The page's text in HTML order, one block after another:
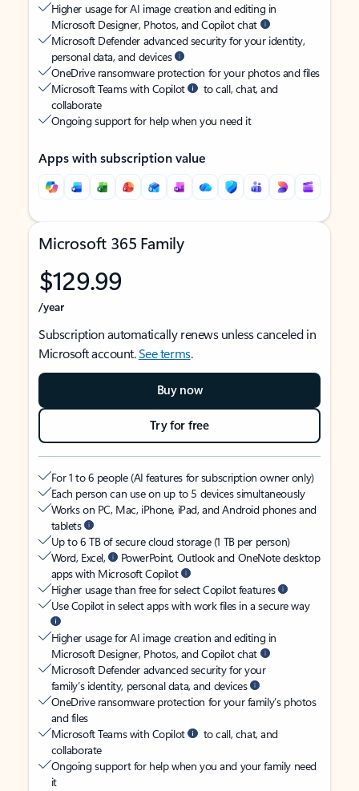
Higher usage for AI image creation and editing in
Microsoft Designer, Photos, and Copilot chat
Microsoft Defender advanced security for your identity,
personal data, and devices
OneDrive ransomware protection for your photos and files
Microsoft Teams with Copilot
to call, chat, and
collaborate
Ongoing support for help when you need it
Apps with subscription value
Microsoft 365 Family
$129.99
/year
Subscription automatically renews unless canceled in
Microsoft account.See terms.
Buy now
Try for free
For 1 to 6 people (AI features for subscription owner only)
Each person can use on up to 5 devices simultaneously
Works on PC, Mac, iPhone, iPad, and Android phones and
tablets
Up to 6 TB of secure cloud storage (1 TB per person)
Word, Excel,
PowerPoint, Outlook and OneNote desktop
apps with Microsoft Copilot
Higher usage than free for select Copilot features
Use Copilot in select apps with work files in a secure way
Higher usage for AI image creation and editing in
Microsoft Designer, Photos, and Copilot chat
Microsoft Defender advanced security for your
family’s identity, personal data, and devices
OneDrive ransomware protection for your family’s photos
and files
Microsoft Teams with Copilot
to call, chat, and
collaborate
Ongoing support for help when you and your family need
it